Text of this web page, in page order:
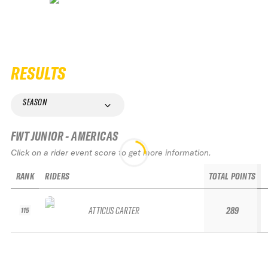
RESULTS
SEASON
FWT JUNIOR - AMERICAS
Click on a rider event score to get more information.
RANK
115
RIDERS
ATTICUS CARTER
TOTAL POINTS
289